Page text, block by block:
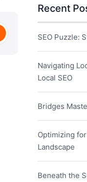
Recent
SEO Puzzle:
Navigating
Local SEO
Bridges
Optimizing
Landscape
Beneath the